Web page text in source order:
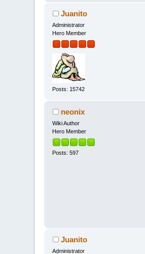
Juanito
Administrator
Hero Member
Posts: 15742
neonix
Wiki Author
Hero Member
Posts: 597
Juanito
Administrator